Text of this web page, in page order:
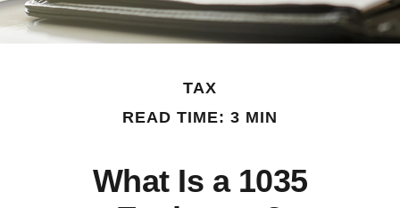
TAX
READ TIME: 3 MIN
What Is a 1035